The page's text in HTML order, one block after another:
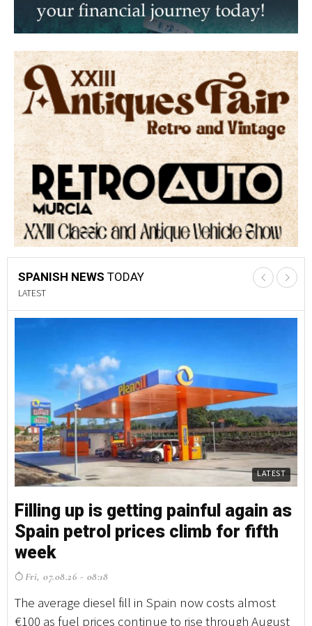
SPANISH NEWS TODAY
LATEST
LATEST
Filling up is getting painful again as
Spain petrol prices climb for fifth
week
Fri, 07.08.26 - 08:18
The average diesel fill in Spain now costs almost
€100 as fuel prices continue to rise through August